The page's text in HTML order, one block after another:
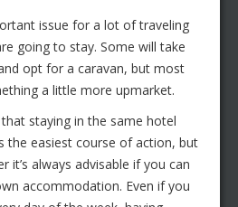
issue for a lot of traveling
going to stay. Some will take
opt for a caravan, but most
a little more upmarket.
staying in the same hotel
the easiest course of action, but
it’s always advisable if you can
accommodation. Even if you